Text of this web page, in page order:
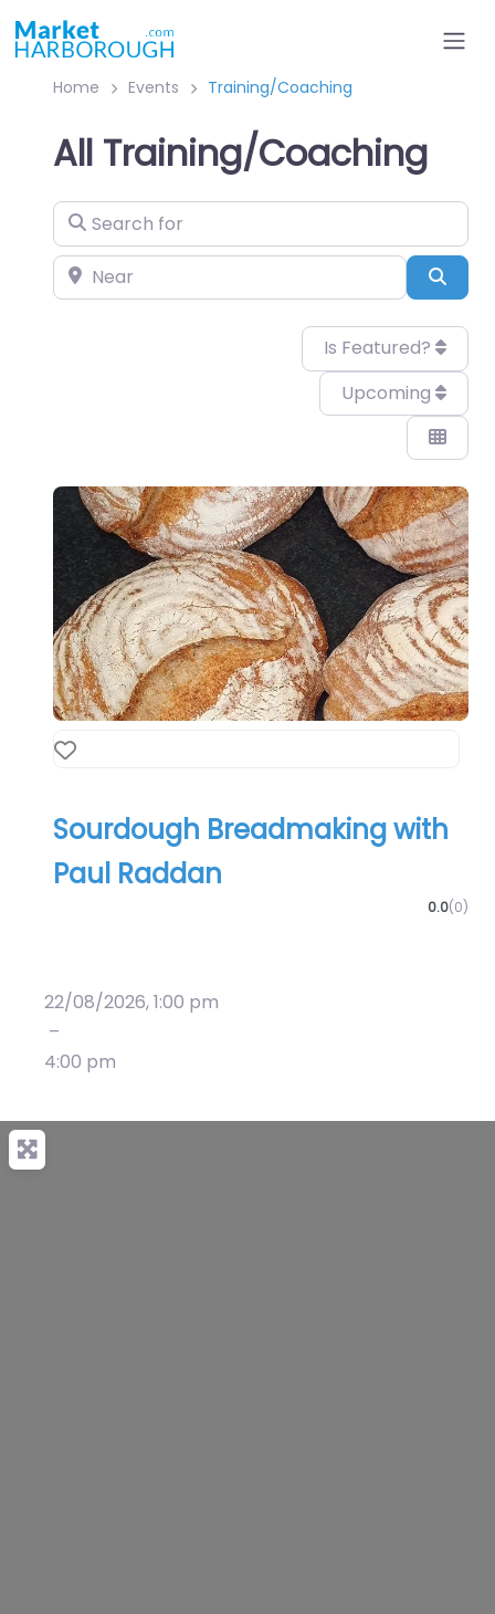
Home Events Training/Coaching
All Training/Coaching
Search for
Near
Is Featured?
Upcoming
Favourite
Sourdough Breadmaking with
Paul Raddan
0.0(0)
22/08/2026, 1:00 pm
–
4:00 pm